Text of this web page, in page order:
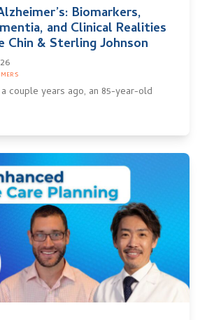
Biomarkers,
and Clinical Realities
Chin & Sterling Johnson
couple years ago, an 85-year-old